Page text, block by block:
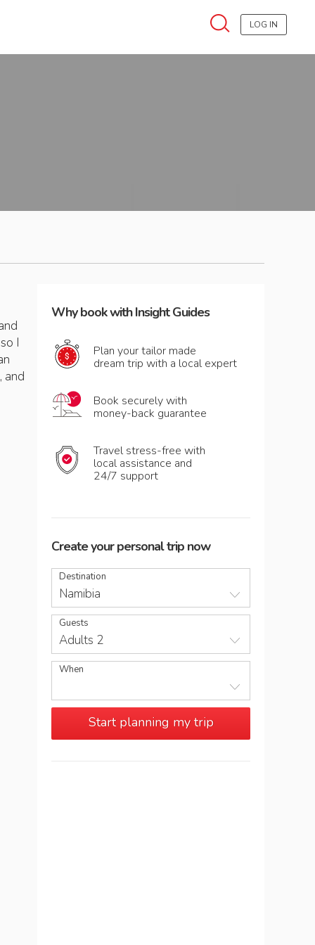
LOG IN
I
and
Why book with Insight Guides
Plan your tailor made
dream trip with a local expert
Book securely with
money-back guarantee
Travel stress-free with
local assistance and
24/7 support
Create your personal trip now
Destination
Namibia
Guests
Adults 2
When
Start planning my trip